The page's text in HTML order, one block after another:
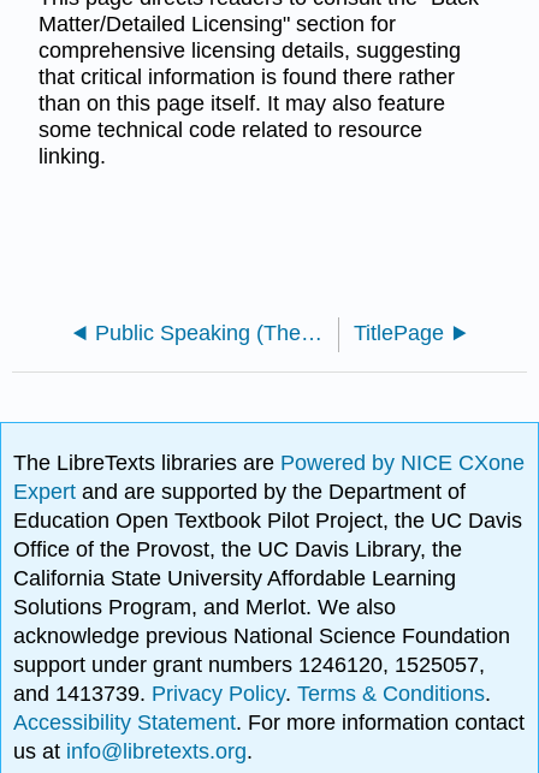
Matter/Detailed Licensing" section for
comprehensive licensing details, suggesting
that critical information is found there rather
than on this page itself. It may also feature
some technical code related to resource
linking.
Public Speaking (The Public Speaking Project) TitlePage
The LibreTexts libraries are Powered by NICE CXone
Expertand are supported by the Department of
Education Open Textbook Pilot Project, the UC Davis
Office of the Provost, the UC Davis Library, the
California State University Affordable Learning
Solutions Program, and Merlot. We also
acknowledge previous National Science Foundation
support under grant numbers 1246120, 1525057,
and 1413739. Privacy Policy.Terms & Conditions.
Accessibility Statement. For more information contact
us at info@libretexts.org.